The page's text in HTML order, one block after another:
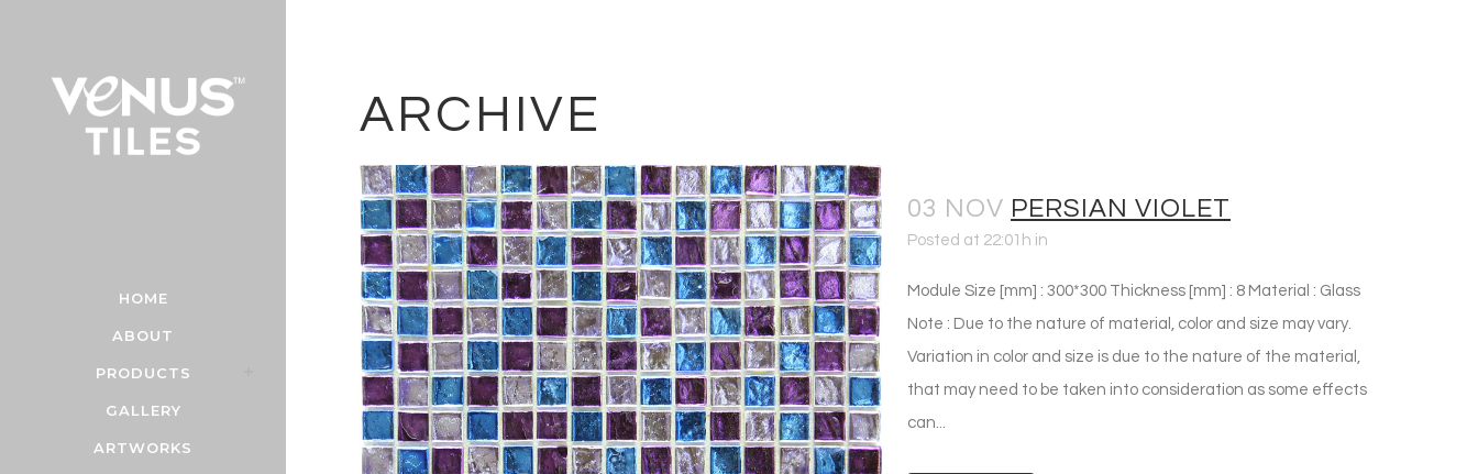
HOME
ABOUT
PRODUCTS
GALLERY
ARTWORKS
ARCHIVE
03 NOV PERSIAN VIOLET
Posted at 22:01h in
Module Size [mm] : 300*300 Thickness [mm] : 8 Material : Glass
Note : Due to the nature of material, color and size may vary.
Variation in color and size is due to the nature of the material,
that may need to be taken into consideration as some effects
can...